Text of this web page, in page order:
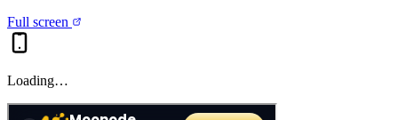
Full screen
Loading…